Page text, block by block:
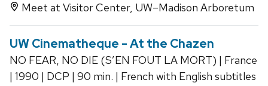
Meet at Visitor Center, UW–Madison Arboretum
UW Cinematheque - At the Chazen
NO FEAR, NO DIE (S’EN FOUT LA MORT) | France
| 1990 | DCP | 90 min. | French with English subtitles